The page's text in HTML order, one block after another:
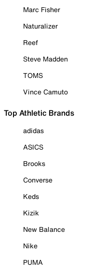
Marc Fisher
Naturalizer
Reef
Steve Madden
TOMS
Vince Camuto
Top Athletic Brands
adidas
ASICS
Brooks
Converse
Keds
Kizik
New Balance
Nike
PUMA